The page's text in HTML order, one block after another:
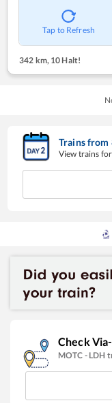
Tap to Refresh
342 km, 10 Halt!
Trains from
View trains
Check
MOTC - LDH